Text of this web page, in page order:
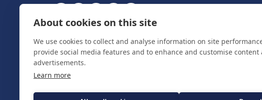
To report a crime, contactNorfolk Policeon 101.
In an emergency always call 999.
About cookies on this site
We use cookies to collect and analyse information on site
provide social media features and to enhance and customise content
advertisements.
Learn more